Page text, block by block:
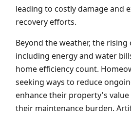
leading to costly damage and
recovery efforts.
Beyond the weather, the rising
including energy and water
home efficiency count.
seeking ways to reduce
enhance their property's
their maintenance burden.